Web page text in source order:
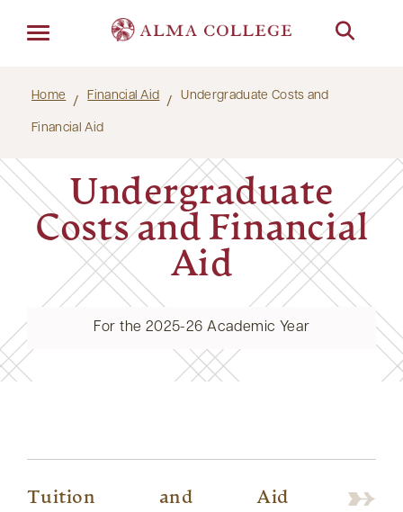
Home Financial Aid Undergraduate Costs and
Financial Aid
Undergraduate
Costs and Financial
Aid
For the 2025-26 Academic Year
Tuition and Aid